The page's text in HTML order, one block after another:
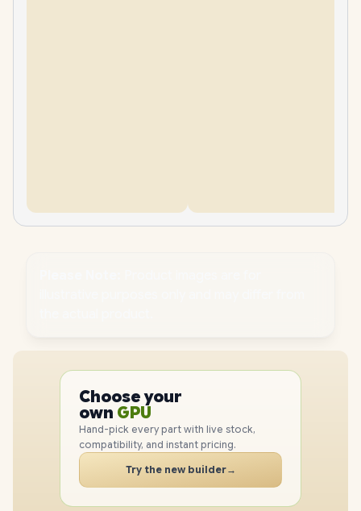
Choose your
own PC
PC
GPU
RAM
SSD
CASE
PC
Hand-pick every part with live stock,
compatibility, and instant pricing.
Try the new builder→